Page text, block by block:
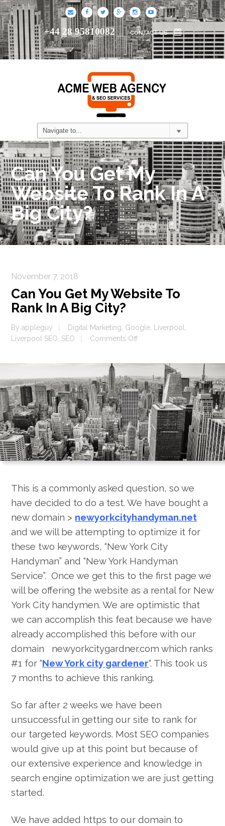
+44 28 95810082 CONTACT US
Can You Get My
Website To Rank In A
Big City?
November 7, 2018
Can You Get My Website To
Rank In A Big City?
Byappleguy Digital Marketing Google Liverpool
Liverpool SEO SEO Comments Offon
My
Website
To
Rank
In
A
Big
City?
This is a commonly asked question, so we
have decided to do a test. We have bought a
new domain > newyorkcityhandyman.net
and we will be attempting to optimize it for
these two keywords, “New York City
Handyman” and “New York Handyman
Service”. Once we get this to the first page we
will be offering the website as a rental for New
York City handymen. We are optimistic that
we can accomplish this feat because we have
already accomplished this before with our
domain newyorkcitygardner.com which ranks
#1 for “New York city gardener“. This took us
7 months to achieve this ranking.
So far after 2 weeks we have been
unsuccessful in getting our site to rank for
our targeted keywords. Most SEO companies
would give up at this point but because of
our extensive experience and knowledge in
search engine optimization we are just getting
started.
We have added https to our domain to